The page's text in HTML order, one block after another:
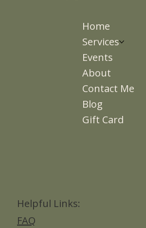
Home
Services
Events
About
Contact Me
Blog
Gift Card
Helpful Links:
FAQ